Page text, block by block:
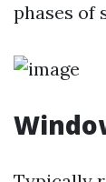
phases of